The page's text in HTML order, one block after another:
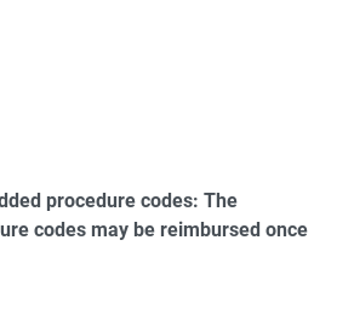
procedure codes: The
codes may be reimbursed once